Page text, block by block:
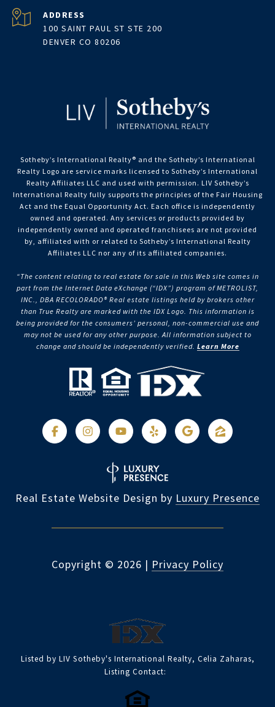
ADDRESS
100 SAINT PAUL ST STE 200
DENVER CO 80206
Sotheby’s International Realty®️ and the Sotheby’s International
Realty Logo are service marks licensed to Sotheby’s International
Realty Affiliates LLC and used with permission. LIV Sotheby’s
International Realty fully supports the principles of the Fair Housing
Act and the Equal Opportunity Act. Each office is independently
owned and operated. Any services or products provided by
independently owned and operated franchisees are not provided
by, affiliated with or related to Sotheby’s International Realty
Affiliates LLC nor any of its affiliated companies.
“The content relating to real estate for sale in this Web site comes in
part from the Internet Data eXchange (“IDX”) program of METROLIST,
INC., DBA RECOLORADO® Real estate listings held by brokers other
than True Realty are marked with the IDX Logo. This information is
being provided for the consumers’ personal, non-commercial use and
may not be used for any other purpose. All information subject to
change and should be independently verified. Learn More
Real Estate Website Design by Luxury Presence
Copyright © 2026 | Privacy Policy
Listed by LIV Sotheby's International Realty, Celia Zaharas,
Listing Contact: